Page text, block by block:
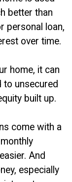
better than
personal loan,
over time.
home, it can
to unsecured
built up.
come with a
And
especially